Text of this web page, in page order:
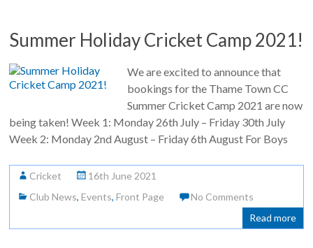
Summer Holiday Cricket Camp 2021!
We are excited to announce that
bookings for the Thame Town CC
Summer Cricket Camp 2021 are now
being taken! Week 1: Monday 26th July – Friday 30th July
Week 2: Monday 2nd August – Friday 6th August For Boys
Cricket
16th June 2021
Club News,Events,Front Page
No Comments
Read more